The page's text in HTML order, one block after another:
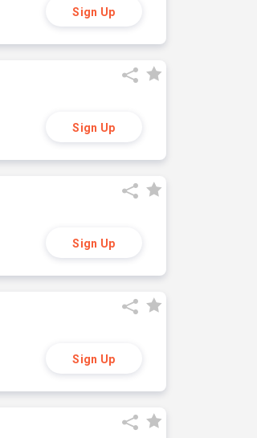
Sign Up
Sign Up
Sign Up
Sign Up